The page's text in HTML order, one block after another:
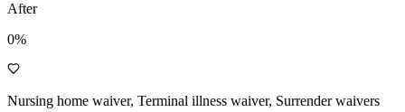
After
0%
Nursing home waiver, Terminal illness waiver, Surrender waivers